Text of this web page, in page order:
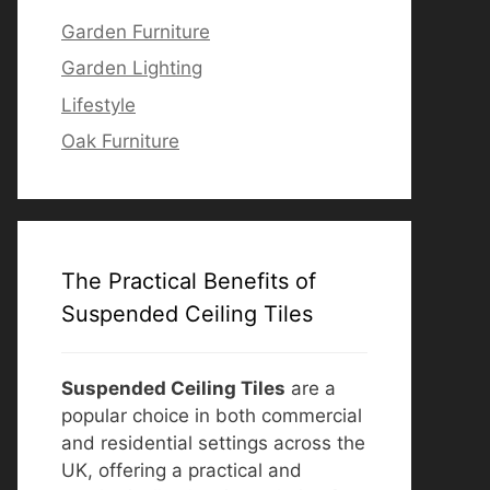
Garden Furniture
Garden Lighting
Lifestyle
Oak Furniture
The Practical Benefits of
Suspended Ceiling Tiles
Suspended Ceiling Tiles are a
popular choice in both commercial
and residential settings across the
UK, offering a practical and